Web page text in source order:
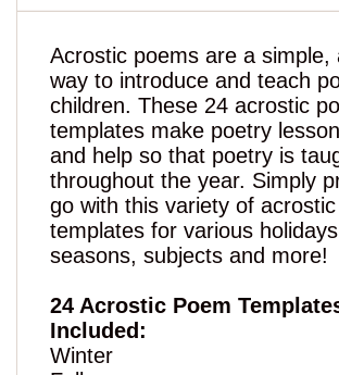
Acrostic poems are a simple,
way to introduce and teach
children. These 24 acrostic
templates make poetry
and help so that poetry is
throughout the year. Simply
go with this variety of
templates for various
seasons, subjects and more!
24 Acrostic Poem
Included:
Winter